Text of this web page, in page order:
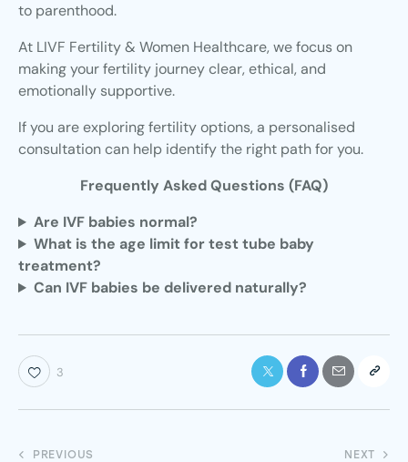
to parenthood.
At LIVF Fertility & Women Healthcare, we focus on
making your fertility journey clear, ethical, and
emotionally supportive.
If you are exploring fertility options, a personalised
consultation can help identify the right path for you.
Frequently Asked Questions (FAQ)
Are IVF babies normal?
What is the age limit for test tube baby
treatment?
Can IVF babies be delivered naturally?
3
PREVIOUS NEXT